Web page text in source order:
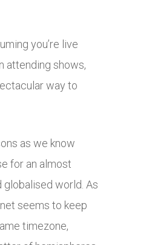
you’re live
attending shows,
way to
as we know
for an almost
world. As
seems to keep
timezone,